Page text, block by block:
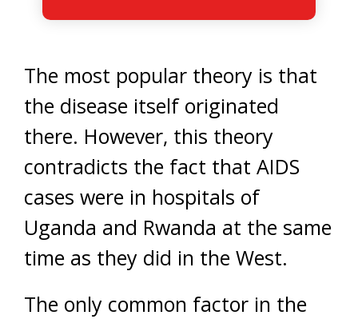
The most popular theory is that
the disease itself originated
there. However, this theory
contradicts the fact that AIDS
cases were in hospitals of
Uganda and Rwanda at the same
time as they did in the West.
The only common factor in the